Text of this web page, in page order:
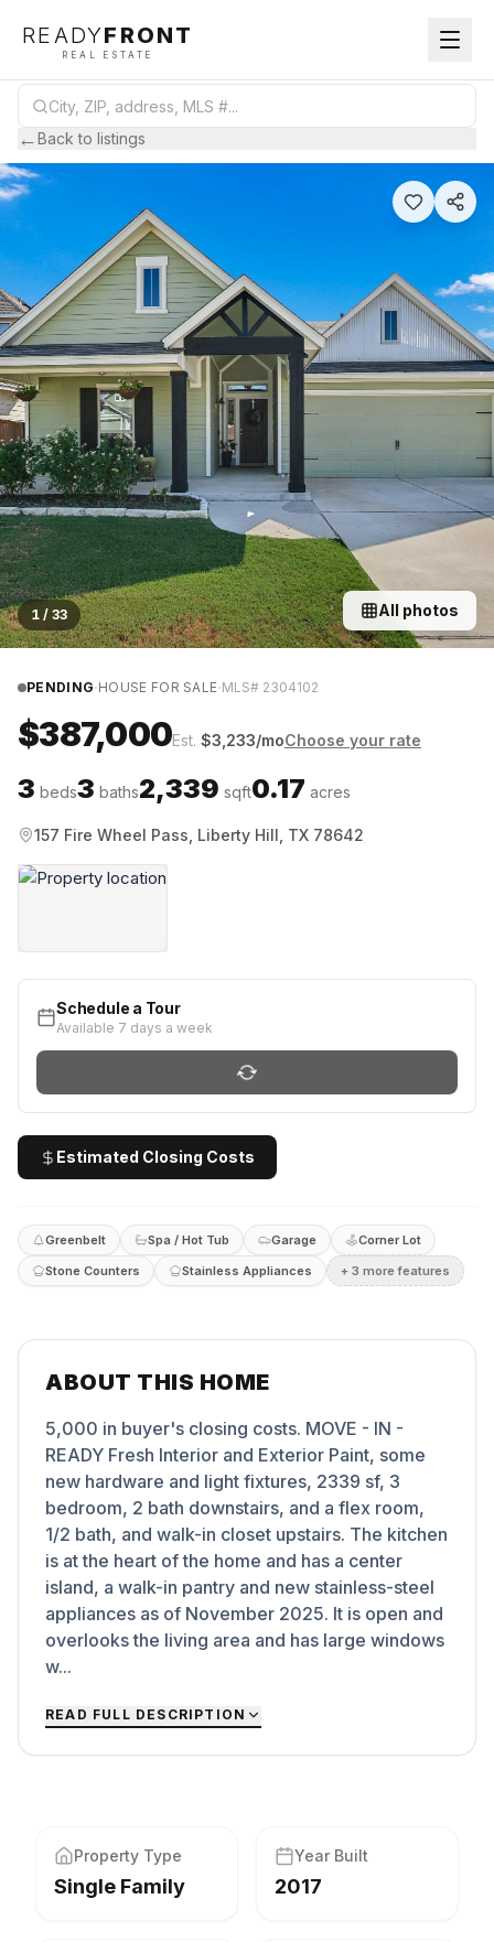
READYFRONT
REAL ESTATE
←Back to listings
1 / 33 All photos
PENDING·HOUSE FOR SALE·MLS# 2304102
$387,000Est. $3,233/moChoose your rate
3 beds3 baths2,339 sqft0.17 acres
157 Fire Wheel Pass, Liberty Hill, TX 78642
Schedule a Tour
Available 7 days a week
Estimated Closing Costs
Greenbelt Spa / Hot Tub Garage
Corner Lot
Stone Counters
Stainless Appliances + 3 more features
ABOUT THIS HOME
5,000 in buyer's closing costs. MOVE - IN -
READY Fresh Interior and Exterior Paint, some
new hardware and light fixtures, 2339 sf, 3
bedroom, 2 bath downstairs, and a flex room,
1/2 bath, and walk-in closet upstairs. The kitchen
is at the heart of the home and has a center
island, a walk-in pantry and new stainless-steel
appliances as of November 2025. It is open and
overlooks the living area and has large windows
w...
READ FULL DESCRIPTION
Property Type
Single Family
Year Built
2017